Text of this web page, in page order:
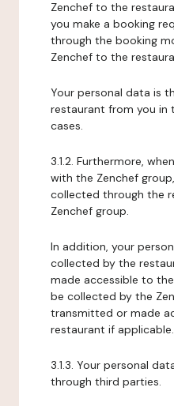
Zenchef to the
you make a booking
through the booking
Zenchef to the
Your personal data is
restaurant from you in
cases.
3.1.2. Furthermore,
with the Zenchef
collected through the
Zenchef group.
In addition, your
collected by the
made accessible to
be collected by the
transmitted or made
restaurant if applicable.
3.1.3. Your personal
through third parties.